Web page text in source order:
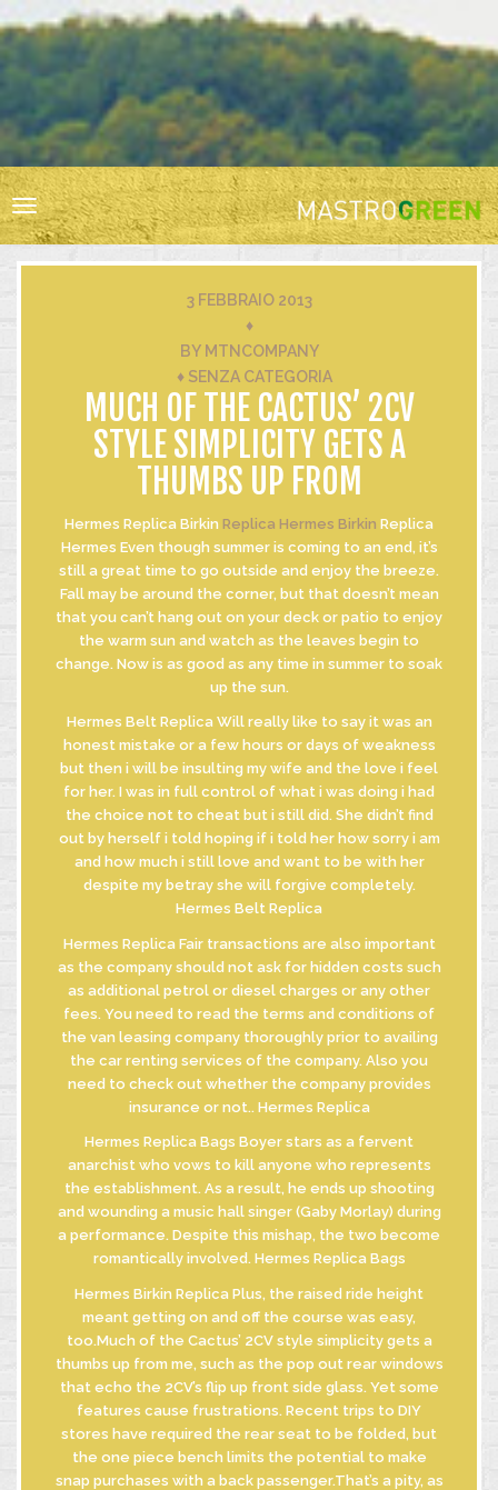
HOME
RESPONSABILITÀ SOCIALE
BIODIVERSITÀ
VIGNA E CANTINA
INNOVAZIONE
CERTIFICAZIONI
INFORMATIVA
INFORMATIVA
© MASTROBERARDINO
SOCIETA’ AGRICOLA SRL
Via Re Manfredi, 29-31-33
83042 - ATRIPALDA (AV)
Toggle
navigation
3 FEBBRAIO 2013
♦
BY MTNCOMPANY
♦ SENZA CATEGORIA
MUCH OF THE CACTUS’ 2CV
STYLE SIMPLICITY GETS A
THUMBS UP FROM
Hermes Replica Birkin Replica Hermes Birkin Replica
Hermes Even though summer is coming to an end, it’s
still a great time to go outside and enjoy the breeze.
Fall may be around the corner, but that doesn’t mean
that you can’t hang out on your deck or patio to enjoy
the warm sun and watch as the leaves begin to
change. Now is as good as any time in summer to soak
up the sun.
Hermes Belt Replica Will really like to say it was an
honest mistake or a few hours or days of weakness
but then i will be insulting my wife and the love i feel
for her. I was in full control of what i was doing i had
the choice not to cheat but i still did. She didn’t find
out by herself i told hoping if i told her how sorry i am
and how much i still love and want to be with her
despite my betray she will forgive completely.
Hermes Belt Replica
Hermes Replica Fair transactions are also important
as the company should not ask for hidden costs such
as additional petrol or diesel charges or any other
fees. You need to read the terms and conditions of
the van leasing company thoroughly prior to availing
the car renting services of the company. Also you
need to check out whether the company provides
insurance or not.. Hermes Replica
Hermes Replica Bags Boyer stars as a fervent
anarchist who vows to kill anyone who represents
the establishment. As a result, he ends up shooting
and wounding a music hall singer (Gaby Morlay) during
a performance. Despite this mishap, the two become
romantically involved. Hermes Replica Bags
Hermes Birkin Replica Plus, the raised ride height
meant getting on and off the course was easy,
too.Much of the Cactus’ 2CV style simplicity gets a
thumbs up from me, such as the pop out rear windows
that echo the 2CV’s flip up front side glass. Yet some
features cause frustrations. Recent trips to DIY
stores have required the rear seat to be folded, but
the one piece bench limits the potential to make
snap purchases with a back passenger.That’s a pity, as